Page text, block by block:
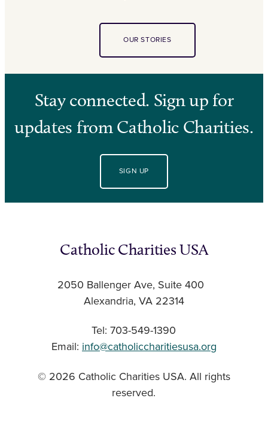
OUR STORIES
Stay connected. Sign up for
updates from Catholic Charities.
SIGN UP
Catholic Charities USA
2050 Ballenger Ave, Suite 400
Alexandria, VA 22314
Tel: 703-549-1390
Email: info@catholiccharitiesusa.org
© 2026 Catholic Charities USA. All rights
reserved.